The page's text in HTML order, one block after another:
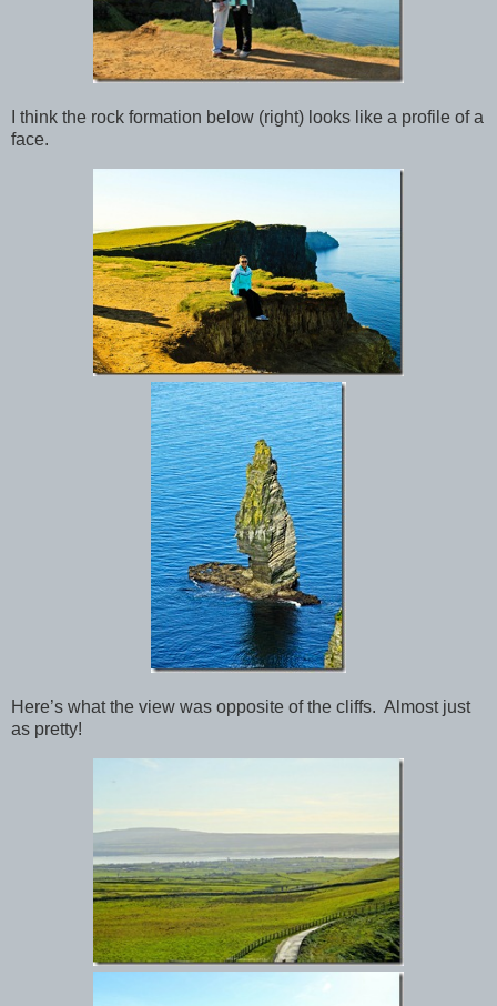
I think the rock formation below (right) looks like a profile of a
face.
Here’s what the view was opposite of the cliffs. Almost just
as pretty!